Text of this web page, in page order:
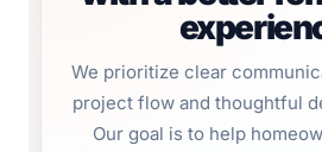
We prioritize clear
project flow and thoughtful
Our goal is to help